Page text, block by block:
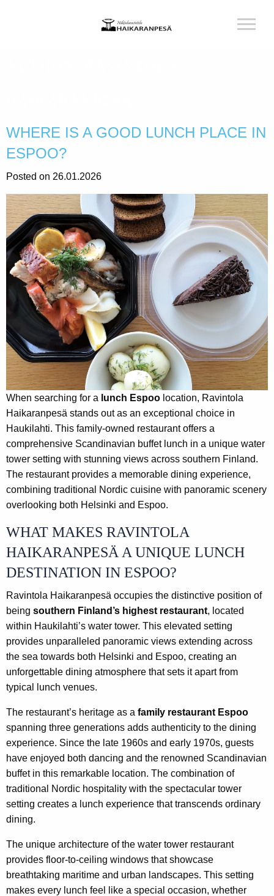
WHERE IS A GOOD LUNCH PLACE IN
ESPOO?
Posted on 26.01.2026
When searching for a lunch Espoo location, Ravintola
Haikaranpesä stands out as an exceptional choice in
Haukilahti. This family-owned restaurant offers a
comprehensive Scandinavian buffet lunch in a unique water
tower setting with stunning views across southern Finland.
The restaurant provides a memorable dining experience,
combining traditional Nordic cuisine with panoramic scenery
overlooking both Helsinki and Espoo.
WHAT MAKES RAVINTOLA
HAIKARANPESÄ A UNIQUE LUNCH
DESTINATION IN ESPOO?
Ravintola Haikaranpesä occupies the distinctive position of
being southern Finland’s highest restaurant, located
within Haukilahti’s water tower. This elevated setting
provides unparalleled panoramic views extending across
the sea towards both Helsinki and Espoo, creating an
unforgettable dining atmosphere that sets it apart from
typical lunch venues.
The restaurant’s heritage as a family restaurant Espoo
spanning three generations adds authenticity to the dining
experience. Since the late 1960s and early 1970s, guests
have enjoyed both dancing and the renowned Scandinavian
buffet in this remarkable location. The combination of
traditional Nordic hospitality with the spectacular tower
setting creates a lunch experience that transcends ordinary
dining.
The unique architecture of the water tower restaurant
provides floor-to-ceiling windows that showcase
breathtaking maritime and urban landscapes. This setting
makes every lunch feel like a special occasion, whether